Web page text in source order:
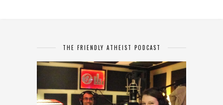
THE FRIENDLY ATHEIST PODCAST